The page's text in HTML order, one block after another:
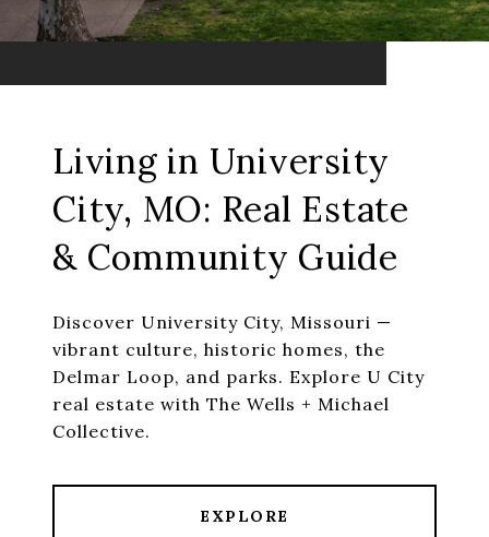
Living in University
City, MO: Real Estate
& Community Guide
Discover University City, Missouri —
vibrant culture, historic homes, the
Delmar Loop, and parks. Explore U City
real estate with The Wells + Michael
EXPLORE